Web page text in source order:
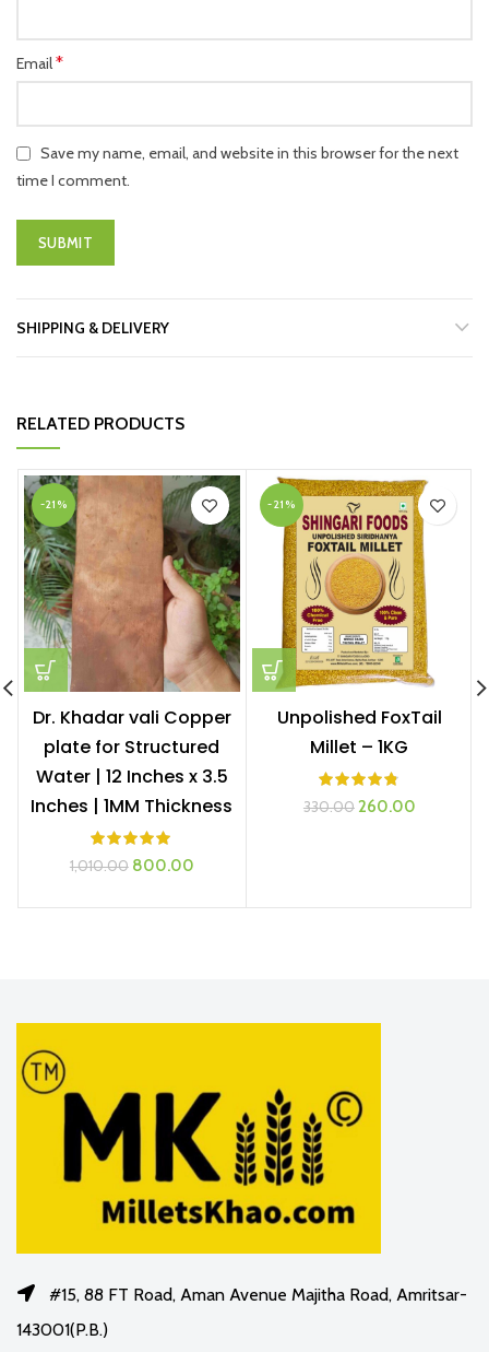
Email*
Save my name, email, and website in this browser for the next
time I comment.
SHIPPING & DELIVERY
RELATED PRODUCTS
-21%
Dr. Khadar vali Copper
plate for Structured
Water | 12 Inches x 3.5
Inches | 1MM Thickness
1,010.00 Original
was:
800.00Current
is:
-21%
Unpolished FoxTail
Millet – 1KG
330.00Original
260.00Current
#15, 88 FT Road, Aman Avenue Majitha Road, Amritsar-
143001(P.B.)